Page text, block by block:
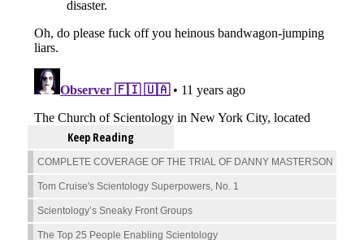
Keep Reading
COMPLETE COVERAGE OF THE TRIAL OF DANNY MASTERSON
Tom Cruise's Scientology Superpowers, No. 1
Scientology’s Sneaky Front Groups
The Top 25 People Enabling Scientology